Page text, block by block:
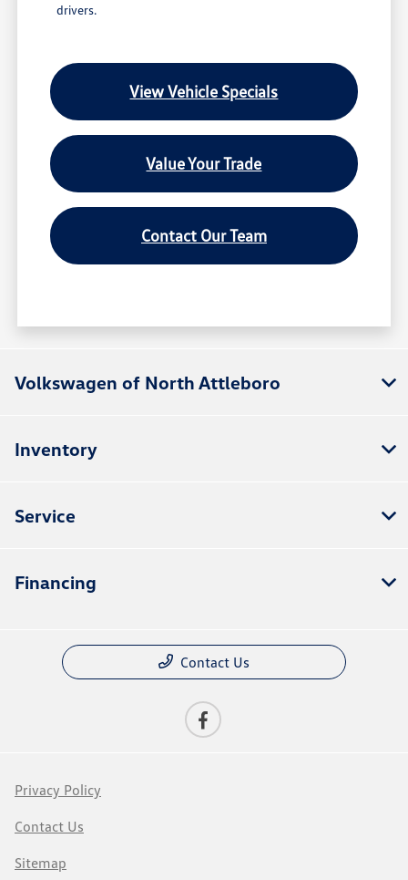
drivers.
View Vehicle Specials
Value Your Trade
Contact Our Team
Volkswagen of North Attleboro
Inventory
Service
Financing
Contact Us
Privacy Policy
Contact Us
Sitemap